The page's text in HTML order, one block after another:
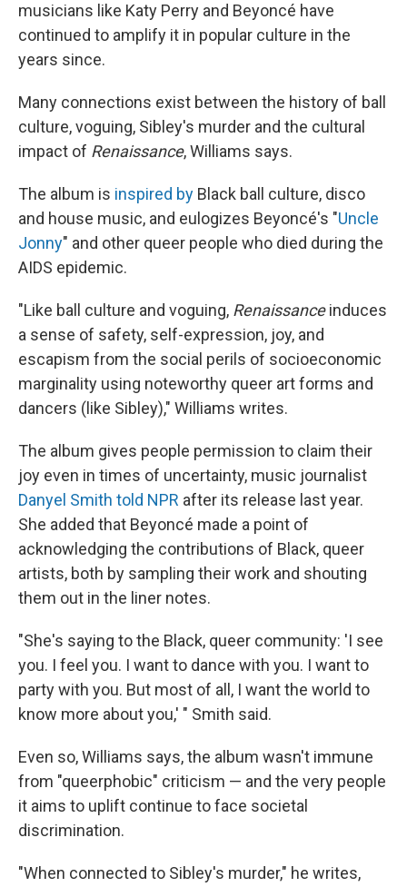
musicians like Katy Perry and Beyoncé have
continued to amplify it in popular culture in the
years since.
Many connections exist between the history of ball
culture, voguing, Sibley's murder and the cultural
impact of Renaissance, Williams says.
The album is inspired by Black ball culture, disco
and house music, and eulogizes Beyoncé's "Uncle
Jonny" and other queer people who died during the
AIDS epidemic.
"Like ball culture and voguing, Renaissanceinduces
a sense of safety, self-expression, joy, and
escapism from the social perils of socioeconomic
marginality using noteworthy queer art forms and
dancers (like Sibley)," Williams writes.
The album gives people permission to claim their
joy even in times of uncertainty, music journalist
Danyel Smith told NPR after its release last year.
She added that Beyoncé made a point of
acknowledging the contributions of Black, queer
artists, both by sampling their work and shouting
them out in the liner notes.
"She's saying to the Black, queer community: 'I see
you. I feel you. I want to dance with you. I want to
party with you. But most of all, I want the world to
know more about you,' " Smith said.
Even so, Williams says, the album wasn't immune
from "queerphobic" criticism — and the very people
it aims to uplift continue to face societal
discrimination.
"When connected to Sibley's murder," he writes,